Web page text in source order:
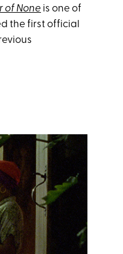
of None is one of
the first official